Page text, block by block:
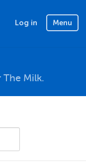
Log in Menu
The Milk.